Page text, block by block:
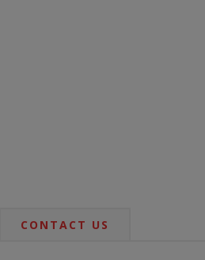
CONTACT US